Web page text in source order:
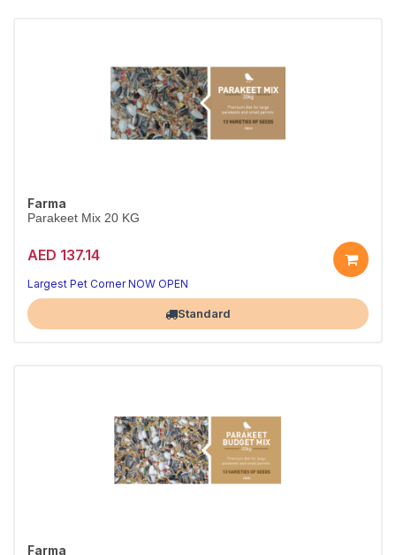
Farma
Parakeet Mix 20 KG
AED 137.14
Largest Pet Corner NOW OPEN
Standard
Farma